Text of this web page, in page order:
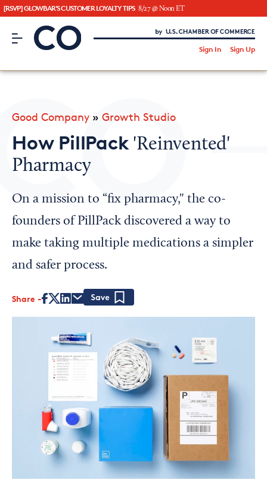
[RSVP] GLOWBAR'S CUSTOMER LOYALTY TIPS 8/27 @ Noon ET
CO– by US Chamber of Commerce
Sign In Sign Up
CO— BrandStudio
Looking for your local chamber?
Chamber Finder
Interested in partnering with us?
Media Kit
Good Company » Growth Studio
How PillPack'Reinvented'
Pharmacy
On a mission to “fix pharmacy," the co-
founders of PillPack discovered a way to
make taking multiple medications a simpler
and safer process.
Share